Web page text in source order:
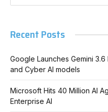
Recent Posts
Google Launches Gemini
and Cyber AI models
Microsoft Hits 40 Million AI
Enterprise AI